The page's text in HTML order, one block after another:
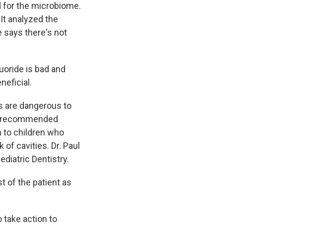
for the microbiome.
analyzed the
says there's not
is bad and
are dangerous to
to children who
cavities. Dr. Paul
Dentistry.
of the patient as
take action to